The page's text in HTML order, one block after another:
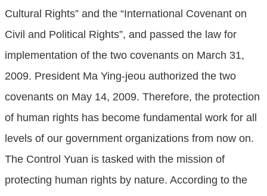
Cultural Rights” and the “International Covenant on
Civil and Political Rights”, and passed the law for
implementation of the two covenants on March 31,
2009. President Ma Ying-jeou authorized the two
covenants on May 14, 2009. Therefore, the protection
of human rights has become fundamental work for all
levels of our government organizations from now on.
The Control Yuan is tasked with the mission of
protecting human rights by nature. According to the